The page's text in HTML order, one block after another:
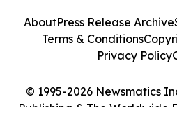
© 1995-2026 Newsmatics
Publishing & The Worldwide
AboutPress Release Archive
Terms & Conditions
Privacy Policy